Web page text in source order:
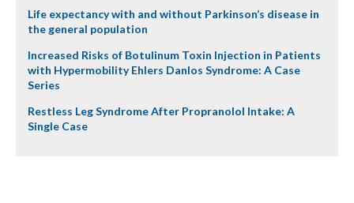
Life expectancy with and without Parkinson’s disease in
the general population
Increased Risks of Botulinum Toxin Injection in Patients
with Hypermobility Ehlers Danlos Syndrome: A Case
Series
Restless Leg Syndrome After Propranolol Intake: A
Single Case